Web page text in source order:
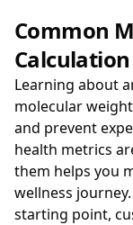
Common
Learning about
molecular
and prevent
health metrics
them helps you
wellness
starting point,